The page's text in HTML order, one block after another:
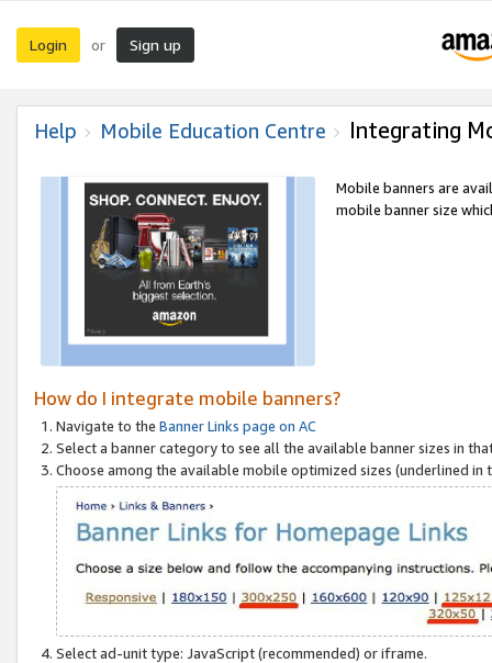
Login or Sign up
Help Mobile Education Centre Integrating
Mobile banners are
mobile banner size
How do I integrate mobile banners?
Navigate to the Banner Links page on AC
Select a banner category to see all the available banner sizes in
Choose among the available mobile optimized sizes (underlined
Select ad-unit type: JavaScript (recommended) or iframe.